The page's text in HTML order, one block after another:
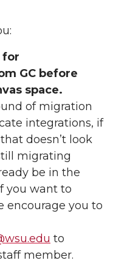
for
GC before
space.
of migration
integrations, if
doesn’t look
migrating
be in the
you want to
encourage you to
to
member.